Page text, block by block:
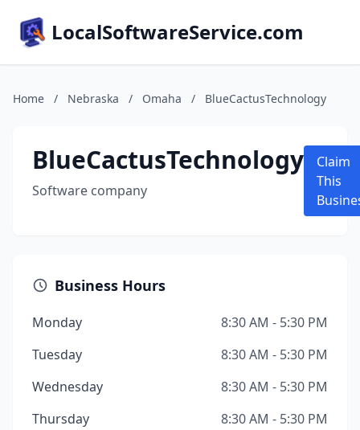
LocalSoftwareService.com
Home / Nebraska / Omaha / BlueCactusTechnology
BlueCactusTechnology
Software company
Claim
This
Business Hours
Monday
8:30 AM - 5:30 PM
Tuesday
8:30 AM - 5:30 PM
Wednesday
8:30 AM - 5:30 PM
Thursday
8:30 AM - 5:30 PM